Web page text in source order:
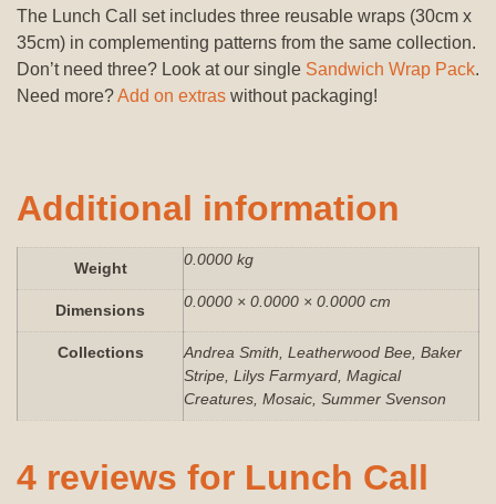
The Lunch Call set includes three reusable wraps (30cm x
35cm) in complementing patterns from the same collection.
Don’t need three? Look at our single Sandwich Wrap Pack.
Need more?Add on extras without packaging!
Additional information
Weight 0.0000 kg
Dimensions 0.0000 × 0.0000 × 0.0000 cm
Collections
Andrea Smith, Leatherwood Bee, Baker
Stripe, Lilys Farmyard, Magical
Creatures, Mosaic, Summer Svenson
4 reviews for Lunch Call